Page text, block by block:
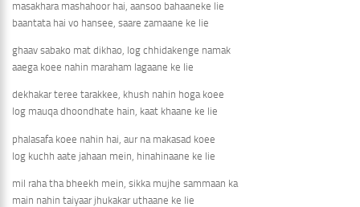
masakhara mashahoor hai, aansoo bahaaneke lie
baantata hai vo hansee, saare zamaane ke lie
ghaav sabako mat dikhao, log chhidakenge namak
aaega koee nahin maraham lagaane ke lie
dekhakar teree tarakkee, khush nahin hoga koee
log mauqa dhoondhate hain, kaat khaane ke lie
phalasafa koee nahin hai, aur na makasad koee
log kuchh aate jahaan mein, hinahinaane ke lie
mil raha tha bheekh mein, sikka mujhe sammaan ka
main nahin taiyaar jhukakar uthaane ke lie